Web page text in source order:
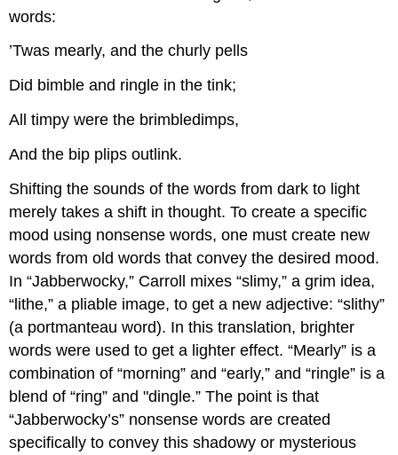
words:
’Twas mearly, and the churly pells
Did bimble and ringle in the tink;
All timpy were the brimbledimps,
And the bip plips outlink.
Shifting the sounds of the words from dark to light
merely takes a shift in thought. To create a specific
mood using nonsense words, one must create new
words from old words that convey the desired mood.
In “Jabberwocky,” Carroll mixes “slimy,” a grim idea,
“lithe,” a pliable image, to get a new adjective: “slithy”
(a portmanteau word). In this translation, brighter
words were used to get a lighter effect. “Mearly” is a
combination of “morning” and “early,” and “ringle” is a
blend of “ring” and "dingle.” The point is that
“Jabberwocky’s” nonsense words are created
specifically to convey this shadowy or mysterious